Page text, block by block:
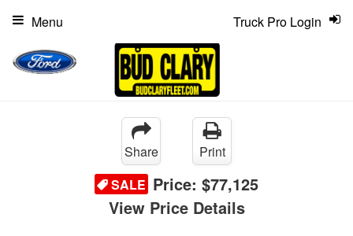
Truck Pro Login
Menu
Share
Print
SALE Price: $77,125
View Price Details